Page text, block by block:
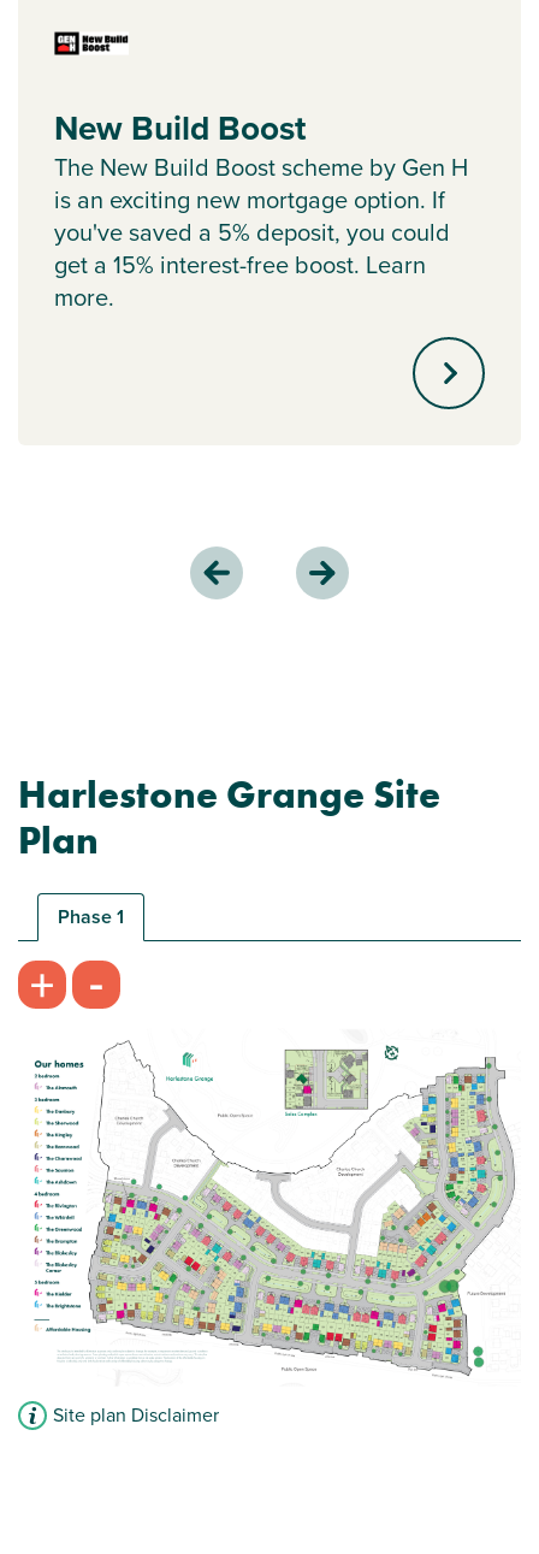
New Build Boost
The New Build Boost scheme by Gen H
is an exciting new mortgage option. If
you've saved a 5% deposit, you could
get a 15% interest-free boost. Learn
more.
Harlestone Grange Site
Plan
Phase 1
+ -
Site plan Disclaimer